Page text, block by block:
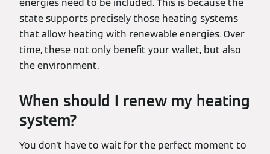
energies need to be included. This is because the
state supports precisely those heating systems
that allow heating with renewable energies. Over
time, these not only benefit your wallet, but also
the environment.
When should I renew my heating
system?
You don't have to wait for the perfect moment to